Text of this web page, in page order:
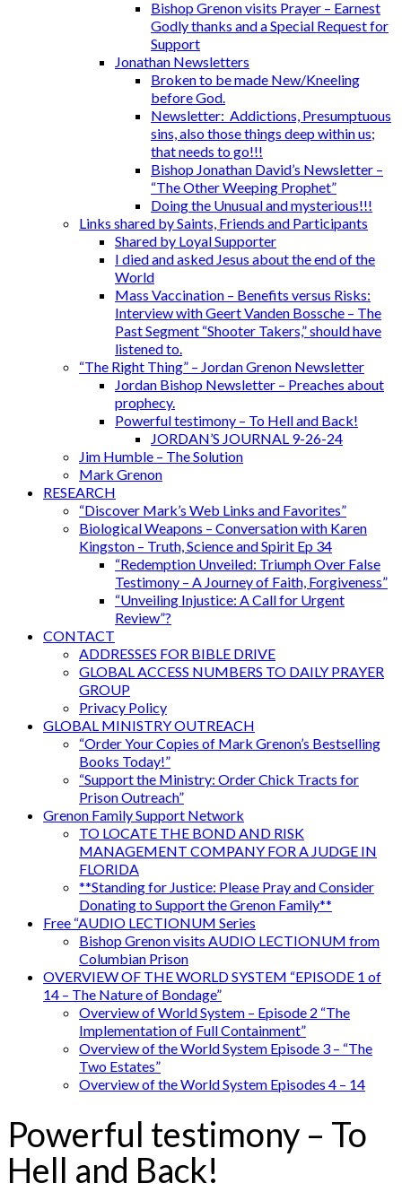
Bishop Grenon visits Prayer – Earnest
Godly thanks and a Special Request for
Support
Jonathan Newsletters
Broken to be made New/Kneeling
before God.
Newsletter: Addictions, Presumptuous
sins, also those things deep within us;
that needs to go!!!
Bishop Jonathan David’s Newsletter –
“The Other Weeping Prophet”
Doing the Unusual and mysterious!!!
Links shared by Saints, Friends and Participants
Shared by Loyal Supporter
I died and asked Jesus about the end of the
World
Mass Vaccination – Benefits versus Risks:
Interview with Geert Vanden Bossche – The
Past Segment “Shooter Takers,” should have
listened to.
“The Right Thing” – Jordan Grenon Newsletter
Jordan Bishop Newsletter – Preaches about
prophecy.
Powerful testimony – To Hell and Back!
JORDAN’S JOURNAL 9-26-24
Jim Humble – The Solution
Mark Grenon
RESEARCH
“Discover Mark’s Web Links and Favorites”
Biological Weapons – Conversation with Karen
Kingston – Truth, Science and Spirit Ep 34
“Redemption Unveiled: Triumph Over False
Testimony – A Journey of Faith, Forgiveness”
“Unveiling Injustice: A Call for Urgent
Review”?
CONTACT
ADDRESSES FOR BIBLE DRIVE
GLOBAL ACCESS NUMBERS TO DAILY PRAYER
GROUP
Privacy Policy
GLOBAL MINISTRY OUTREACH
“Order Your Copies of Mark Grenon’s Bestselling
Books Today!”
“Support the Ministry: Order Chick Tracts for
Prison Outreach”
Grenon Family Support Network
TO LOCATE THE BOND AND RISK
MANAGEMENT COMPANY FOR A JUDGE IN
FLORIDA
**Standing for Justice: Please Pray and Consider
Donating to Support the Grenon Family**
Free “AUDIO LECTIONUM Series
Bishop Grenon visits AUDIO LECTIONUM from
Columbian Prison
OVERVIEW OF THE WORLD SYSTEM “EPISODE 1 of
14 – The Nature of Bondage”
Overview of World System – Episode 2 “The
Implementation of Full Containment”
Overview of the World System Episode 3 – “The
Two Estates”
Overview of the World System Episodes 4 – 14
Powerful testimony – To
Hell and Back!